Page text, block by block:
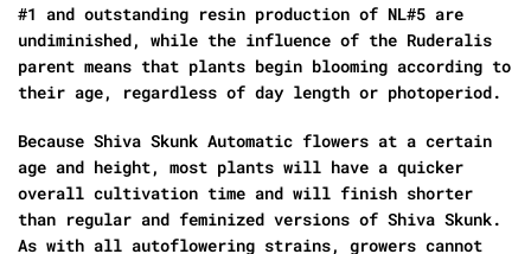
#1 and outstanding resin production of NL#5 are
undiminished, while the influence of the Ruderalis
parent means that plants begin blooming according to
their age, regardless of day length or photoperiod.
Because Shiva Skunk Automatic flowers at a certain
age and height, most plants will have a quicker
overall cultivation time and will finish shorter
than regular and feminized versions of Shiva Skunk.
As with all autoflowering strains, growers cannot